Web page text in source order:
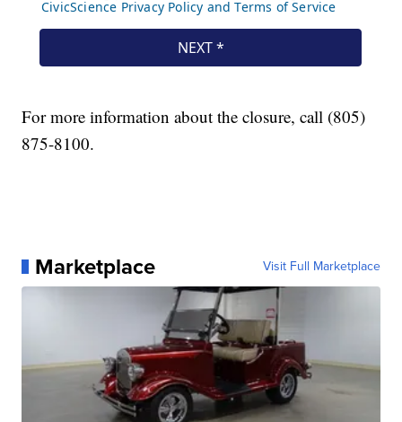
For more information about the closure, call (805)
875-8100.
Marketplace Visit Full Marketplace